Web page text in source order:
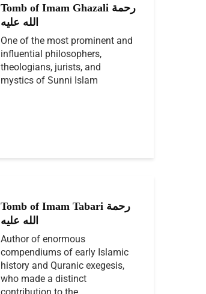
Tomb of Imam Ghazali رحمة
الله عليه
One of the most prominent and
influential philosophers,
theologians, jurists, and
mystics of Sunni Islam
Tomb of Imam Tabari رحمة
الله عليه
Author of enormous
compendiums of early Islamic
history and Quranic exegesis,
who made a distinct